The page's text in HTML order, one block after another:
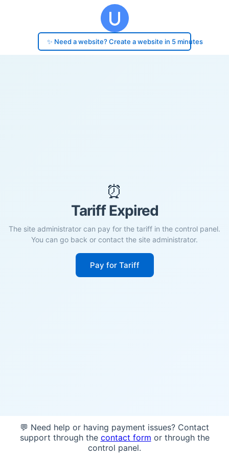
✨ Need a website? Create a website in 5 minutes
⏰
Tariff Expired
The site administrator can pay for the tariff in the control panel.
You can go back or contact the site administrator.
Pay for Tariff
💬 Need help or having payment issues? Contact
support through the contact form or through the
control panel.